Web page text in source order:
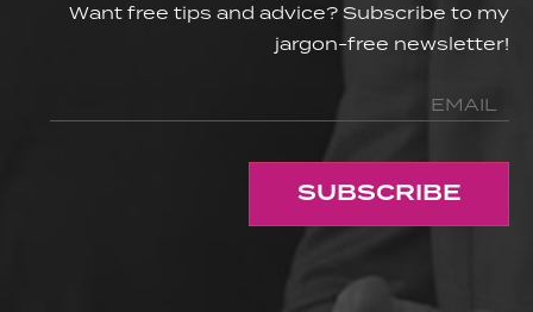
Want free tips and advice? Subscribe to my
jargon-free newsletter!